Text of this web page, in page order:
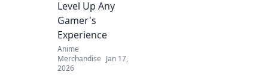
fandom in style!
Level Up Any
Gamer's
Experience
Anime
Merchandise Jan 17,
2026